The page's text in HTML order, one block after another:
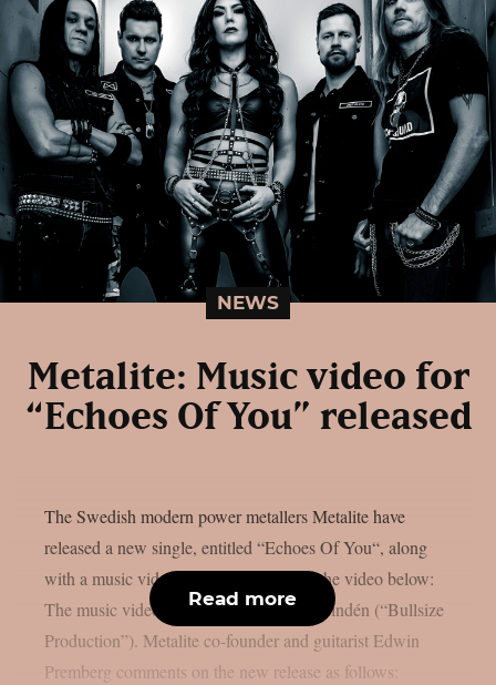
NEWS
Metalite: Music video for
“Echoes Of You” released
The Swedish modern power metallers Metalite have
released a new single, entitled “Echoes Of You“, along
with a music video. You can check out the video below:
The music video was produced by Ted Lindén (“Bullsize
Production”). Metalite co-founder and guitarist Edwin
Premberg comments on the new release as follows:
Read more